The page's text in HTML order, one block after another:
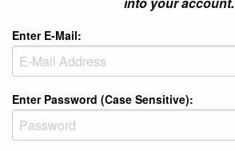
Enter E-Mail:
Enter Password (Case Sensitive):